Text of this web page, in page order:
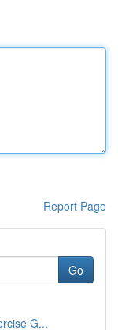
Report Page
Go
G...